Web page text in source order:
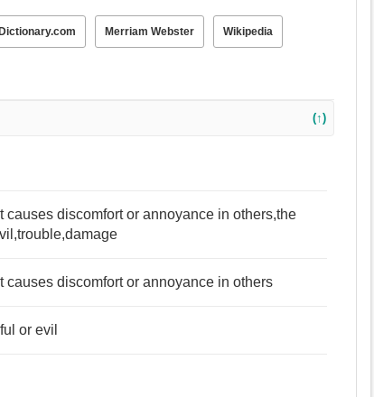
আঘাত, অপকর্ম, ভুল, অপরাধ, অসত্কর্ম, দুর্ঘটনা, ঝুঁকি, ধ্বংস, কুকর্ম,
Dictionary.com Merriam Webster Wikipedia
(↑)
discomfort or annoyance in others,the
discomfort or annoyance in others
or evil